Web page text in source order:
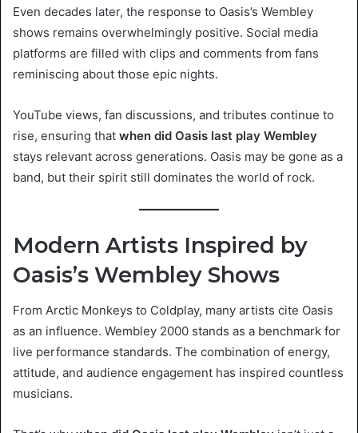
Even decades later, the response to Oasis’s Wembley
shows remains overwhelmingly positive. Social media
platforms are filled with clips and comments from fans
reminiscing about those epic nights.
YouTube views, fan discussions, and tributes continue to
rise, ensuring that when did Oasis last play Wembley
stays relevant across generations. Oasis may be gone as a
band, but their spirit still dominates the world of rock.
Modern Artists Inspired by
Oasis’s Wembley Shows
From Arctic Monkeys to Coldplay, many artists cite Oasis
as an influence. Wembley 2000 stands as a benchmark for
live performance standards. The combination of energy,
attitude, and audience engagement has inspired countless
musicians.